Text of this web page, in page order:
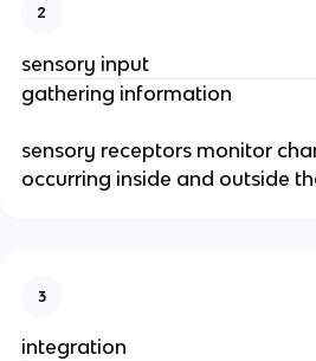
2
sensory input
gathering information
sensory receptors monitor
occurring inside and outside
3
integration